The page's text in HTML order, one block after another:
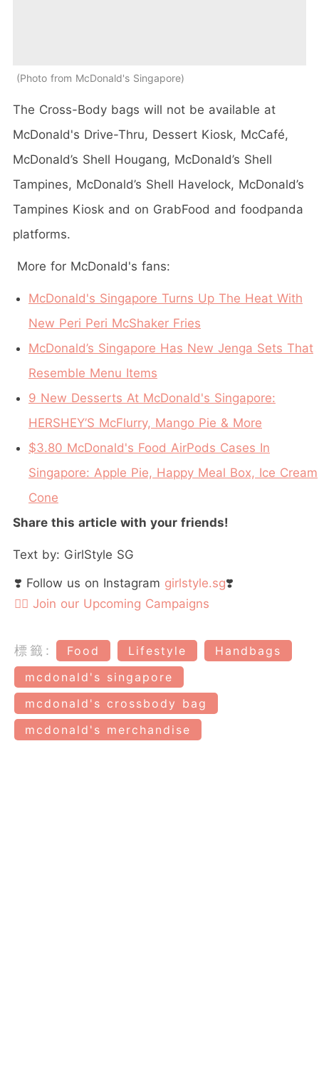
Photo from McDonald's Singapore
The Cross-Body bags will not be available at
McDonald's Drive-Thru, Dessert Kiosk, McCafé,
McDonald’s Shell Hougang, McDonald’s Shell
Tampines, McDonald’s Shell Havelock, McDonald’s
Tampines Kiosk and on GrabFood and foodpanda
platforms.
More for McDonald's fans:
McDonald's Singapore Turns Up The Heat With
New Peri Peri McShaker Fries
McDonald’s Singapore Has New Jenga Sets That
Resemble Menu Items
9 New Desserts At McDonald's Singapore:
HERSHEY’S McFlurry, Mango Pie & More
$3.80 McDonald's Food AirPods Cases In
Singapore: Apple Pie, Happy Meal Box, Ice Cream
Cone
Share this article with your friends!
Text by: GirlStyle SG
❣️ Follow us on Instagram girlstyle.sg❣️
👉🏻 Join our Upcoming Campaigns
標籤: Food Lifestyle
Handbags
mcdonald's singapore
mcdonald's crossbody bag
mcdonald's merchandise